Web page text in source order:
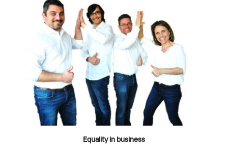
Equality in business